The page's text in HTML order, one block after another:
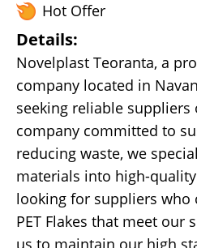
Hot Offer
Details:
Novelplast Teoranta, a
company located in
seeking reliable suppliers
company committed to
reducing waste, we
materials into high-
looking for suppliers who
PET Flakes that meet our
us to maintain our high